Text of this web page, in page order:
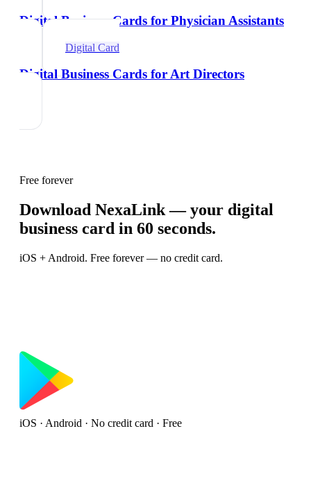
Digital Business Cards for Physician Assistants
Digital Card
Digital Business Cards for Art Directors
Free forever
Download NexaLink — your digital
business card in 60 seconds.
iOS + Android. Free forever — no credit card.
iOS · Android · No credit card · Free